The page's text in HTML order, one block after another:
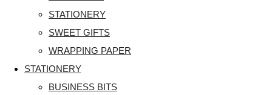
STATIONERY
SWEET GIFTS
WRAPPING PAPER
STATIONERY
BUSINESS BITS